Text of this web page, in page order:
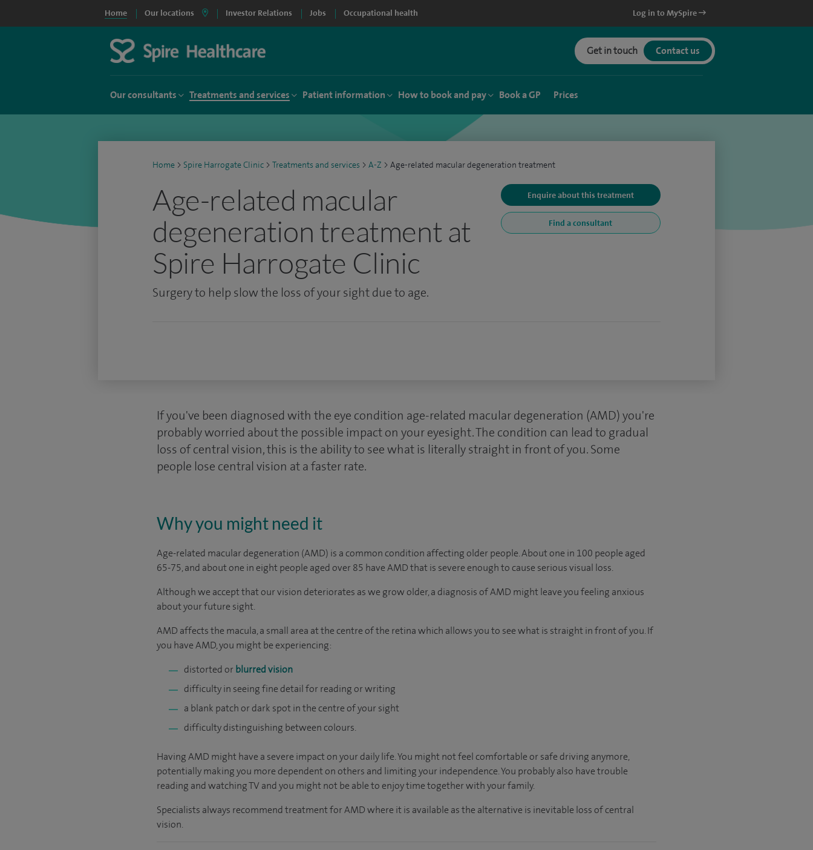
Home Our locations Investor Relations Jobs Occupational health Log in to MySpire
Get in touch Contact us
Our consultants Treatments and services Patient information How to book and pay Book a GP Prices
Home > Spire Harrogate Clinic > Treatments and services > A-Z > Age-related macular degeneration treatment
Age-related macular
degeneration treatment at
Spire Harrogate Clinic
Surgery to help slow the loss of your sight due to age.
Enquire about this treatment
Find a consultant
If you've been diagnosed with the eye condition age-related macular degeneration (AMD) you're
probably worried about the possible impact on your eyesight. The condition can lead to gradual
loss of central vision, this is the ability to see what is literally straight in front of you. Some
people lose central vision at a faster rate.
Why you might need it
Age-related macular degeneration (AMD) is a common condition affecting older people. About one in 100 people aged
65-75, and about one in eight people aged over 85 have AMD that is severe enough to cause serious visual loss.
Although we accept that our vision deteriorates as we grow older, a diagnosis of AMD might leave you feeling anxious
about your future sight.
AMD affects the macula, a small area at the centre of the retina which allows you to see what is straight in front of you. If
you have AMD, you might be experiencing:
distorted or blurred vision
difficulty in seeing fine detail for reading or writing
a blank patch or dark spot in the centre of your sight
difficulty distinguishing between colours.
Having AMD might have a severe impact on your daily life. You might not feel comfortable or safe driving anymore,
potentially making you more dependent on others and limiting your independence. You probably also have trouble
reading and watching TV and you might not be able to enjoy time together with your family.
Specialists always recommend treatment for AMD where it is available as the alternative is inevitable loss of central
vision.